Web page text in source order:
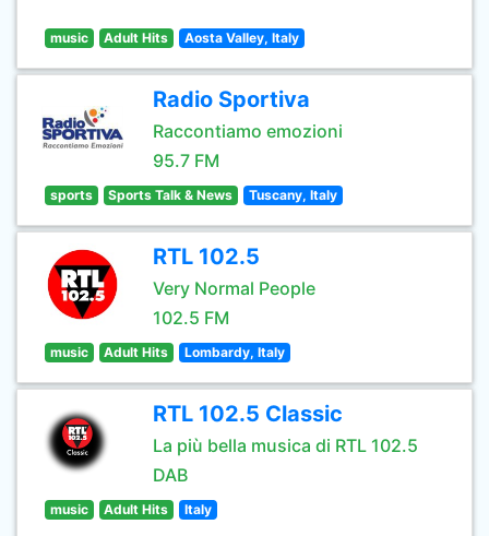
music Adult Hits Aosta Valley, Italy
Radio Sportiva
Raccontiamo emozioni
95.7 FM
sports Sports Talk & News Tuscany, Italy
RTL 102.5
Very Normal People
102.5 FM
music Adult Hits Lombardy, Italy
RTL 102.5 Classic
La più bella musica di RTL 102.5
DAB
music Adult Hits Italy